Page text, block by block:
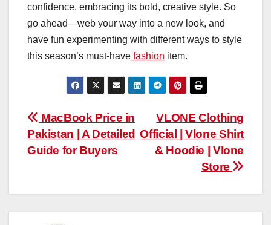
confidence, embracing its bold, creative style. So
go ahead—web your way into a new look, and
have fun experimenting with different ways to style
this season’s must-have fashion item.
Post
navigation
VLONE Clothing
Official | Vlone Shirt
& Hoodie | Vlone
Store
MacBook Price in
Pakistan | A Detailed
Guide for Buyers